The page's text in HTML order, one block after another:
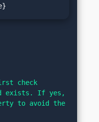
check
exists. If yes,
to avoid the